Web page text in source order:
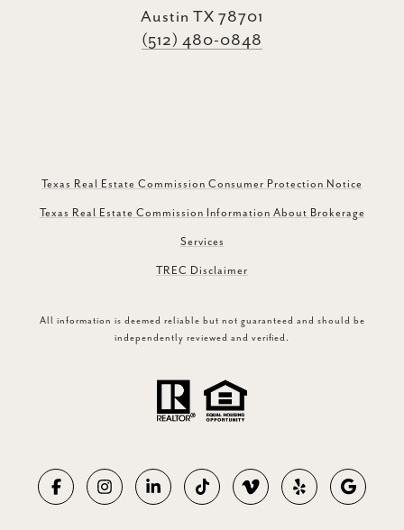
Austin TX 78701
(512) 480-0848
Texas Real Estate Commission Consumer Protection Notice
Texas Real Estate Commission Information About Brokerage
Services
TREC Disclaimer
All information is deemed reliable but not guaranteed and should be
independently reviewed and verified.